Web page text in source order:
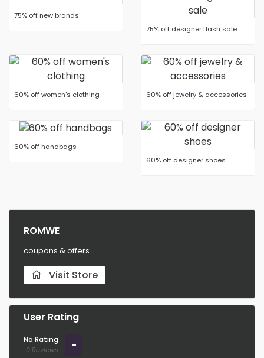
75% off new brands
75% off designer flash sale
60% off women's clothing 60% off jewelry & accessories
60% off handbags
60% off designer shoes
ROMWE
coupons & offers
Visit Store
User Rating
No Rating
0 Reviews -